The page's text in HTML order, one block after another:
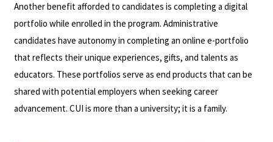
Another benefit afforded to candidates is completing a digital
portfolio while enrolled in the program. Administrative
candidates have autonomy in completing an online e-portfolio
that reflects their unique experiences, gifts, and talents as
educators. These portfolios serve as end products that can be
shared with potential employers when seeking career
advancement. CUI is more than a university; it is a family.